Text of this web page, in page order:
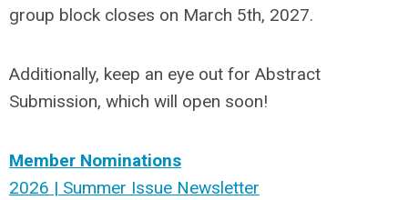
group block closes on March 5th, 2027.
Additionally, keep an eye out for Abstract
Submission, which will open soon!
Member Nominations
2026 | Summer Issue Newsletter